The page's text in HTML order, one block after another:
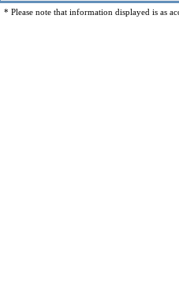
* Please note that information displayed is as